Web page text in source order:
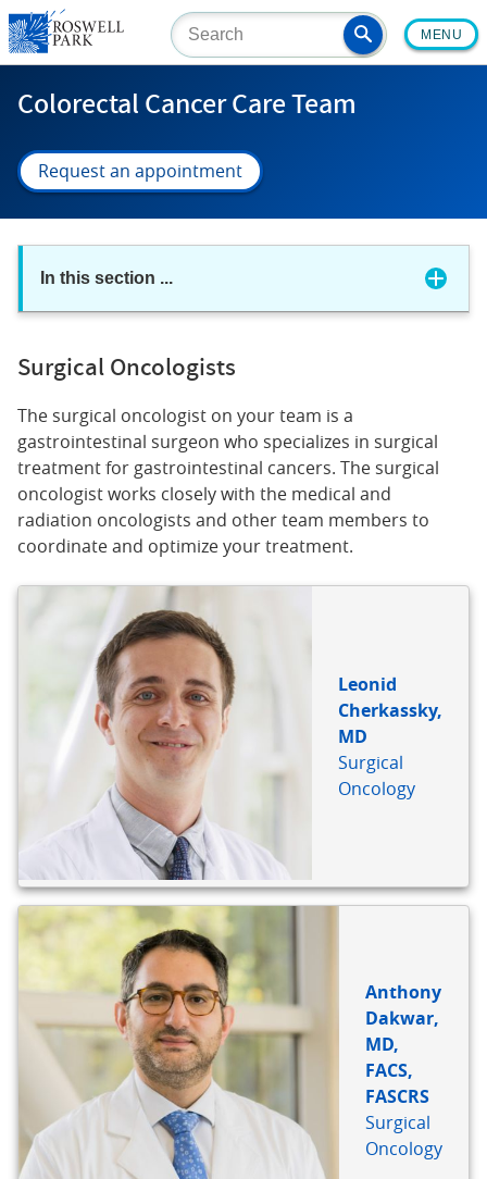
Skip
to
main
content
MENU
Colorectal Cancer Care Team
Request an appointment
In this section ...
Surgical Oncologists
The surgical oncologist on your team is a
gastrointestinal surgeon who specializes in surgical
treatment for gastrointestinal cancers. The surgical
oncologist works closely with the medical and
radiation oncologists and other team members to
coordinate and optimize your treatment.
Leonid
Cherkassky,
MD
Surgical
Oncology
Anthony
Dakwar,
MD,
FACS,
FASCRS
Surgical
Oncology